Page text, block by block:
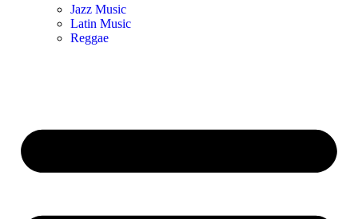
Jazz Music
Latin Music
Reggae